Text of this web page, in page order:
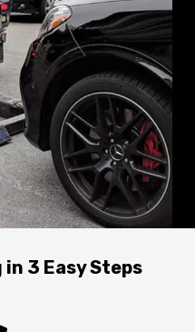
3 Easy Steps